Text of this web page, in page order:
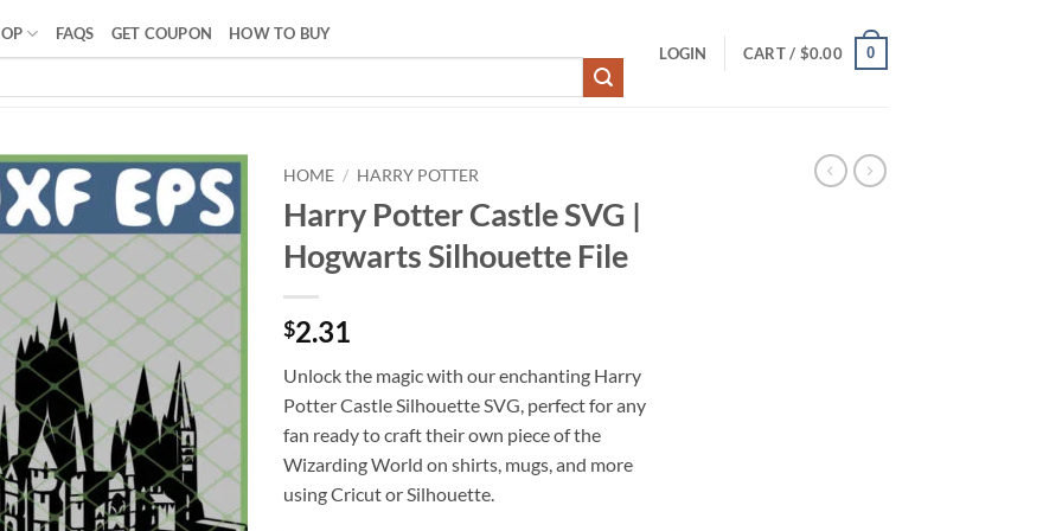
FAQS GET COUPON HOW TO BUY
LOGIN CART / $0.00 0
HOME / HARRY POTTER
Harry Potter Castle SVG |
Hogwarts Silhouette File
$2.31
Unlock the magic with our enchanting Harry
Potter Castle Silhouette SVG, perfect for any
fan ready to craft their own piece of the
Wizarding World on shirts, mugs, and more
using Cricut or Silhouette.